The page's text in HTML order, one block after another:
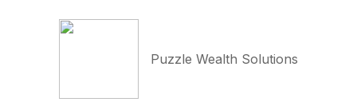
Puzzle Wealth Solutions